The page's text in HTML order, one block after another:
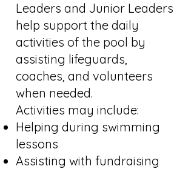
Leaders and Junior Leaders
help support the daily
activities of the pool by
assisting lifeguards,
coaches, and volunteers
when needed.
Activities may include:
Helping during swimming
lessons
Assisting with fundraising